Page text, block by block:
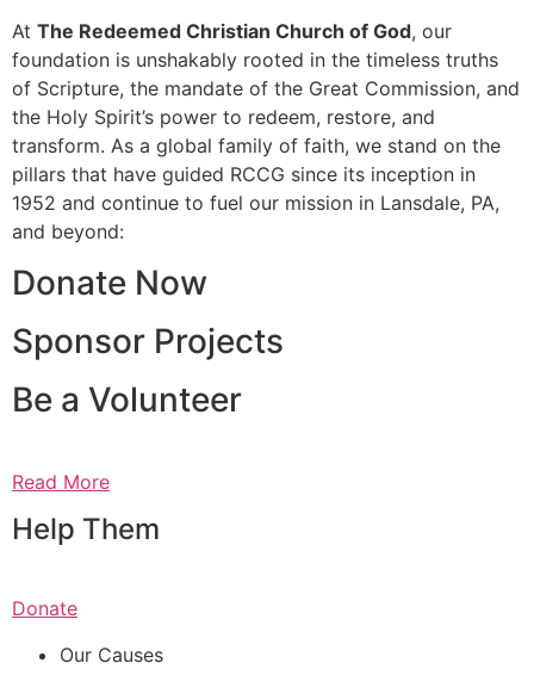
At The Redeemed Christian Church of God, our
foundation is unshakably rooted in the timeless truths
of Scripture, the mandate of the Great Commission, and
the Holy Spirit’s power to redeem, restore, and
transform. As a global family of faith, we stand on the
pillars that have guided RCCG since its inception in
1952 and continue to fuel our mission in Lansdale, PA,
and beyond:
Donate Now
Sponsor Projects
Be a Volunteer
Read More
Help Them
Donate
Our Causes